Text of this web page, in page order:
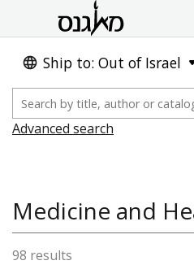
Ship to: Out of Israel
Advanced search
Medicine and
98 results